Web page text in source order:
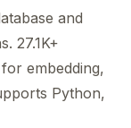
and
27.1K+
embedding,
Python,